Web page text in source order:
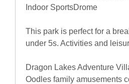
Indoor SportsDrome
This park is perfect for a
under 5s. Activities and
Dragon Lakes Adventure
Oodles family amusements